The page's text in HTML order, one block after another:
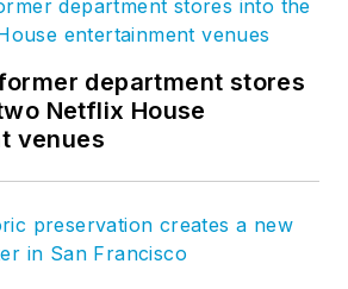
department stores
Netflix House
venues